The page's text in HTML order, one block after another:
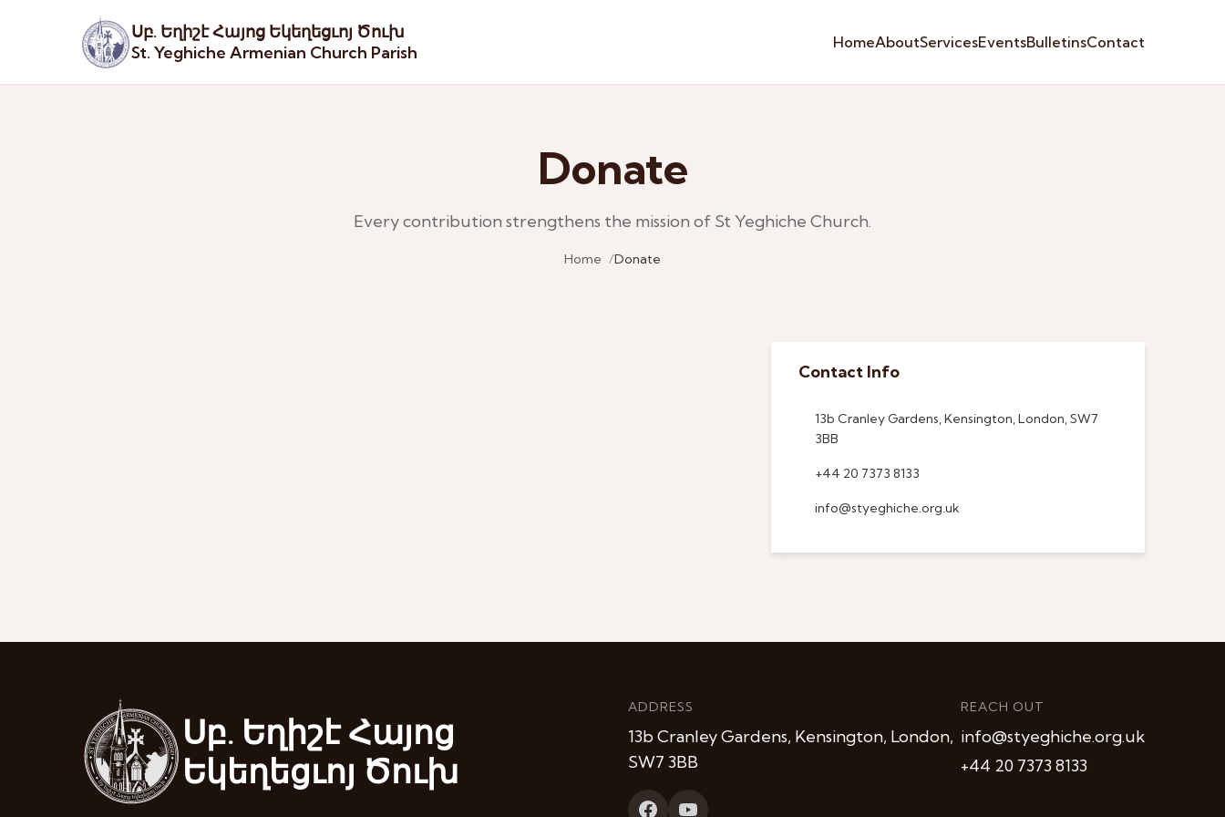
Սբ. Եղիշէ Հայոց Եկեղեցւոյ Ծուխ
St. Yeghiche Armenian Church Parish
HomeAboutServicesEventsBulletinsContact
Donate
Every contribution strengthens the mission of St Yeghiche Church.
Home Donate
Contact Info
13b Cranley Gardens, Kensington, London, SW7
3BB
+44 20 7373 8133
info@styeghiche.org.uk
Սբ. Եղիշէ Հայոց
Եկեղեցւոյ Ծուխ
ADDRESS
13b Cranley Gardens, Kensington, London,
SW7 3BB
REACH OUT
info@styeghiche.org.uk
+44 20 7373 8133